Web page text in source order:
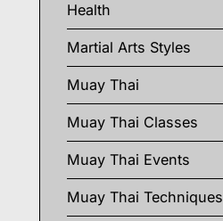
Health
Martial Arts Styles
Muay Thai
Muay Thai Classes
Muay Thai Events
Muay Thai Techniques